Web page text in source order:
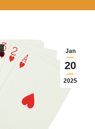
Jan
20
2025